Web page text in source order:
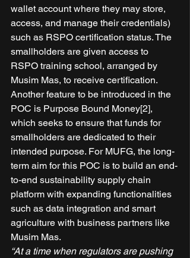
wallet account where they may store,
access, and manage their credentials)
such as RSPO certification status. The
smallholders are given access to
RSPO training school, arranged by
Musim Mas, to receive certification.
Another feature to be introduced in the
POC is Purpose Bound Money[2],
which seeks to ensure that funds for
smallholders are dedicated to their
intended purpose. For MUFG, the long-
term aim for this POC is to build an end-
to-end sustainability supply chain
platform with expanding functionalities
such as data integration and smart
agriculture with business partners like
Musim Mas.
“At a time when regulators are pushing